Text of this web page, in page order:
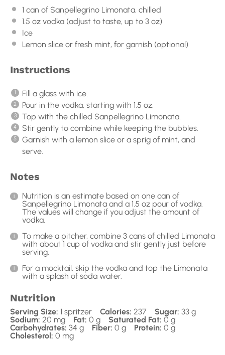
1 can of Sanpellegrino Limonata, chilled
1.5 oz vodka (adjust to taste, up to 3 oz)
Ice
Lemon slice or fresh mint, for garnish (optional)
Instructions
Fill a glass with ice.
Pour in the vodka, starting with 1.5 oz.
Top with the chilled Sanpellegrino Limonata.
Stir gently to combine while keeping the bubbles.
Garnish with a lemon slice or a sprig of mint, and
serve.
Notes
Nutrition is an estimate based on one can of
Sanpellegrino Limonata and a 1.5 oz pour of vodka.
The values will change if you adjust the amount of
vodka.
To make a pitcher, combine 3 cans of chilled Limonata
with about 1 cup of vodka and stir gently just before
serving.
For a mocktail, skip the vodka and top the Limonata
with a splash of soda water.
Nutrition
Serving Size: 1 spritzer Calories: 237 Sugar: 33 g
Sodium: 20 mg Fat: 0 g Saturated Fat: 0 g
Carbohydrates: 34 g Fiber: 0 g Protein: 0 g
Cholesterol: 0 mg